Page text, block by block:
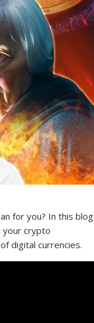
for you? In this blog
your crypto
digital currencies.